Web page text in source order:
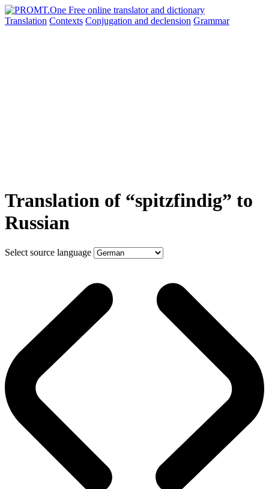
Translation Contexts Conjugation and declension Grammar
Translation of “spitzfindig” to
Russian
Select source language